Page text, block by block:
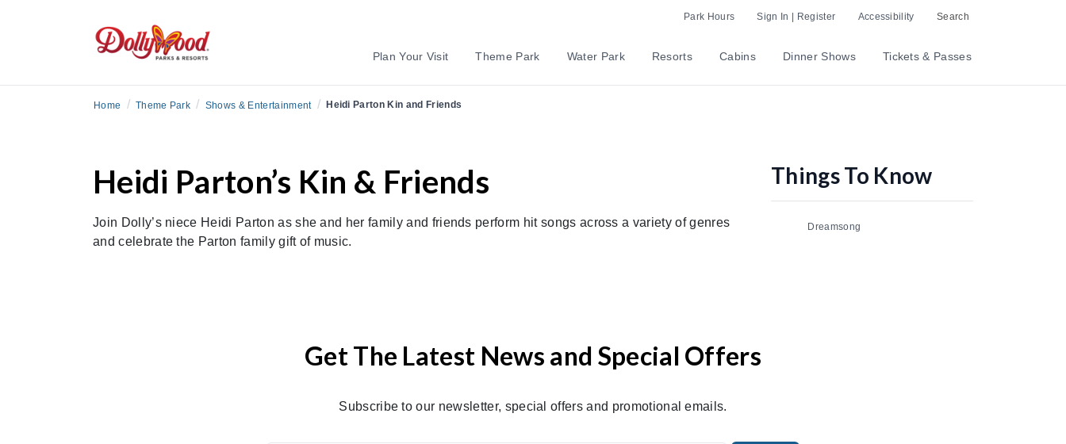
Park Hours Sign In | Register Accessibility Search
Plan Your Visit Theme Park Water Park Resorts Cabins Dinner Shows Tickets & Passes
Home / Theme Park / Shows & Entertainment / Heidi Parton Kin and Friends
Heidi Parton’s Kin & Friends
Join Dolly’s niece Heidi Parton as she and her family and friends perform hit songs across a variety of genres
and celebrate the Parton family gift of music.
Things To Know
Dreamsong
Get The Latest News and Special Offers
Subscribe to our newsletter, special offers and promotional emails.